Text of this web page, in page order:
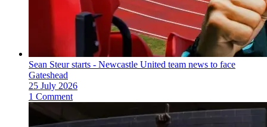
Sean Steur starts - Newcastle United team news to face
Gateshead
25 July 2026
1 Comment